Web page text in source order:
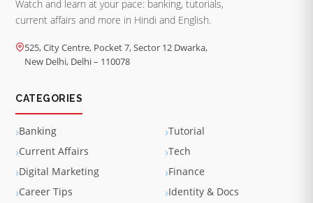
Watch and learn at your pace: banking, tutorials,
current affairs and more in Hindi and English.
525, City Centre, Pocket 7, Sector 12 Dwarka,
New Delhi, Delhi – 110078
CATEGORIES
Banking
Tutorial
Current Affairs
Tech
Digital Marketing
Finance
Career Tips
Identity & Docs